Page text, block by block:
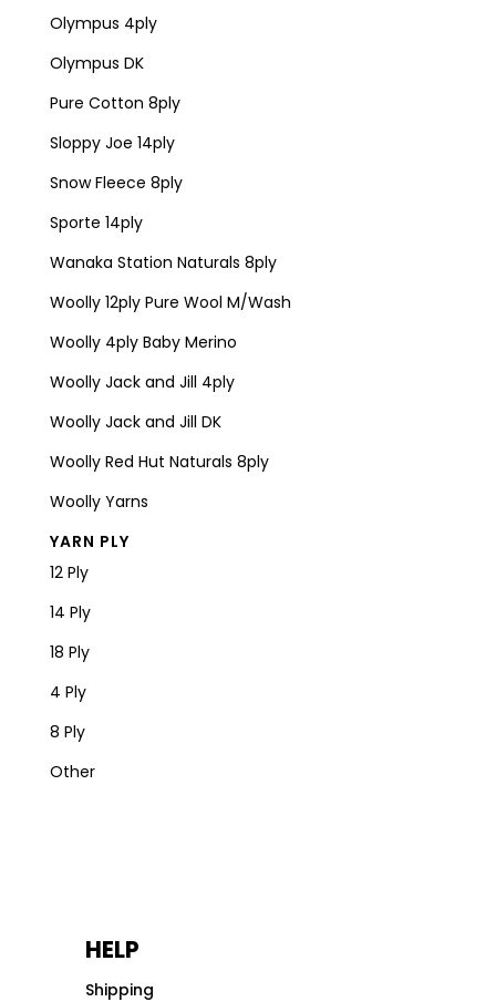
Olympus 4ply
Olympus DK
Pure Cotton 8ply
Sloppy Joe 14ply
Snow Fleece 8ply
Sporte 14ply
Wanaka Station Naturals 8ply
Woolly 12ply Pure Wool M/Wash
Woolly 4ply Baby Merino
Woolly Jack and Jill 4ply
Woolly Jack and Jill DK
Woolly Red Hut Naturals 8ply
Woolly Yarns
YARN PLY
12 Ply
14 Ply
18 Ply
4 Ply
8 Ply
Other
HELP
Shipping